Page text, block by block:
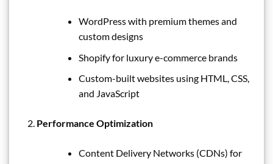
WordPress with premium themes and
custom designs
Shopify for luxury e-commerce brands
Custom-built websites using HTML, CSS,
and JavaScript
Performance Optimization
Content Delivery Networks (CDNs) for